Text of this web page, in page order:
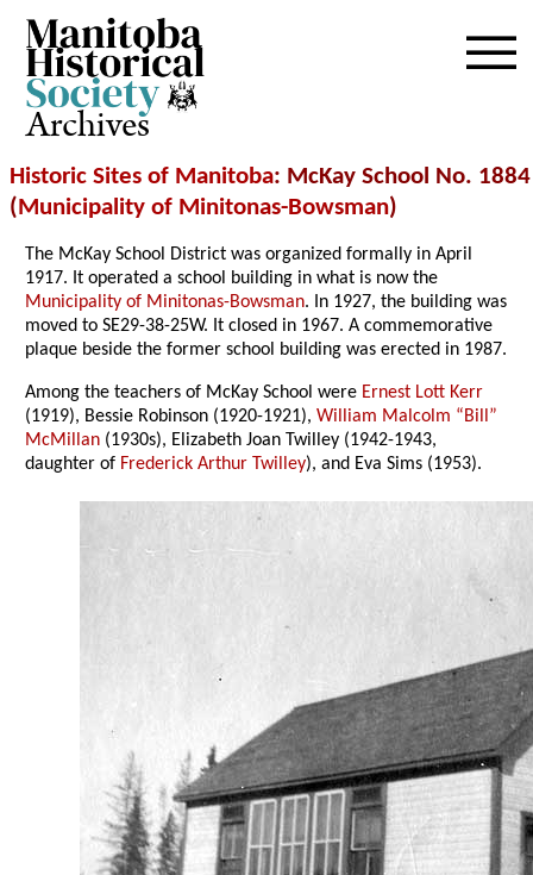
Archives
Historic Sites of Manitoba: McKay School No. 1884
(Municipality of Minitonas-Bowsman)
The McKay School District was organized formally in April
1917. It operated a school building in what is now the
Municipality of Minitonas-Bowsman. In 1927, the building was
moved to SE29-38-25W. It closed in 1967. A commemorative
plaque beside the former school building was erected in 1987.
Among the teachers of McKay School were Ernest Lott Kerr
(1919), Bessie Robinson (1920-1921),William Malcolm “Bill”
McMillan (1930s), Elizabeth Joan Twilley (1942-1943,
daughter of Frederick Arthur Twilley), and Eva Sims (1953).